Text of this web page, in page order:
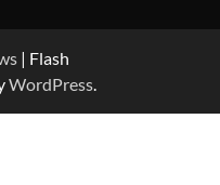
| Flash
WordPress.